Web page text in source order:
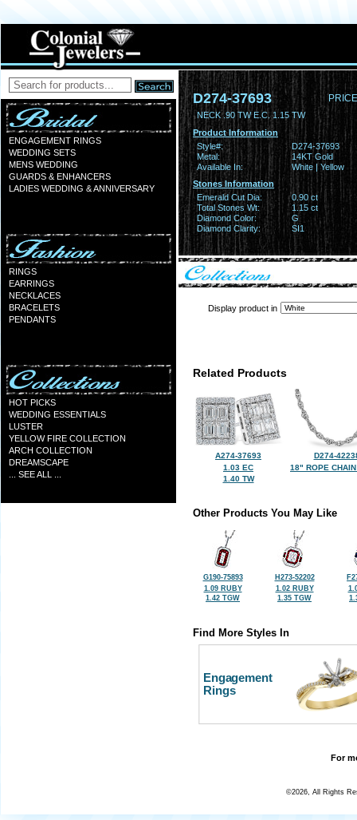
ENGAGEMENT RINGS
WEDDING SETS
MENS WEDDING
GUARDS & ENHANCERS
LADIES WEDDING & ANNIVERSARY
RINGS
EARRINGS
NECKLACES
BRACELETS
PENDANTS
HOT PICKS
WEDDING ESSENTIALS
LUSTER
YELLOW FIRE COLLECTION
ARCH COLLECTION
DREAMSCAPE
... SEE ALL ...
D274-37693
NECK .90 TW E.C. 1.15 TW
Product Information
Style#:
D274-37693
Metal:
14KT Gold
Available In:
White | Yellow
Stones Information
Emerald Cut Dia:
0.90 ct
Total Stones Wt:
1.15 ct
Diamond Color:
G
Diamond Clarity:
SI1
Display product in
Related Products
A274-37693
1.03 EC
1.40 TW
D274-
18" ROPE
Other Products You May Like
G190-75893
1.09 RUBY
1.42 TGW
H273-52202
1.02 RUBY
1.35 TGW
Find More Styles In
Engagement
Rings
For
©2026, All Rights